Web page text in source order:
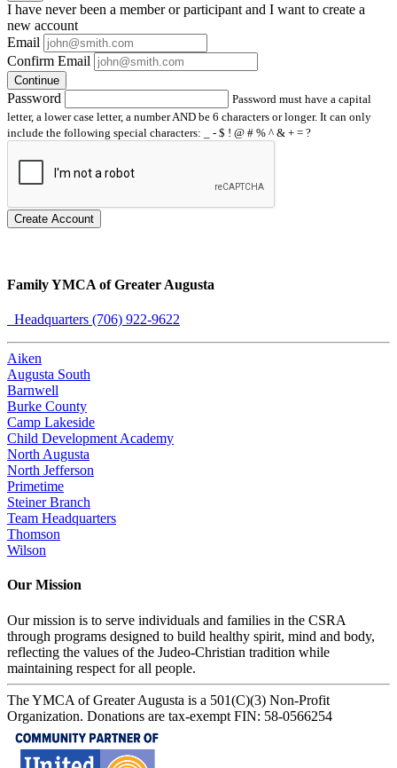
I have neverbeen a member or participant and I want to create a
new account
Email
Confirm Email
Continue
Password
Password must have a capital
letter, a lower case letter, a number AND be 6 characters or longer. It can only
include the following special characters: _ - $ ! @ # % ^ & + = ?
Create Account
Family YMCA of Greater Augusta
Headquarters (706) 922-9622
Aiken
Augusta South
Barnwell
Burke County
Camp Lakeside
Child Development Academy
North Augusta
North Jefferson
Primetime
Steiner Branch
Team Headquarters
Thomson
Wilson
Our Mission
Our mission is to serve individuals and families in the CSRA
through programs designed to build healthy spirit, mind and body,
reflecting the values of the Judeo-Christian tradition while
maintaining respect for all people.
The YMCA of Greater Augusta is a 501(C)(3) Non-Profit
Organization. Donations are tax-exempt FIN: 58-0566254